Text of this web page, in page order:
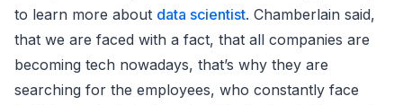
to learn more about data scientist. Chamberlain said,
that we are faced with a fact, that all companies are
becoming tech nowadays, that’s why they are
searching for the employees, who constantly face